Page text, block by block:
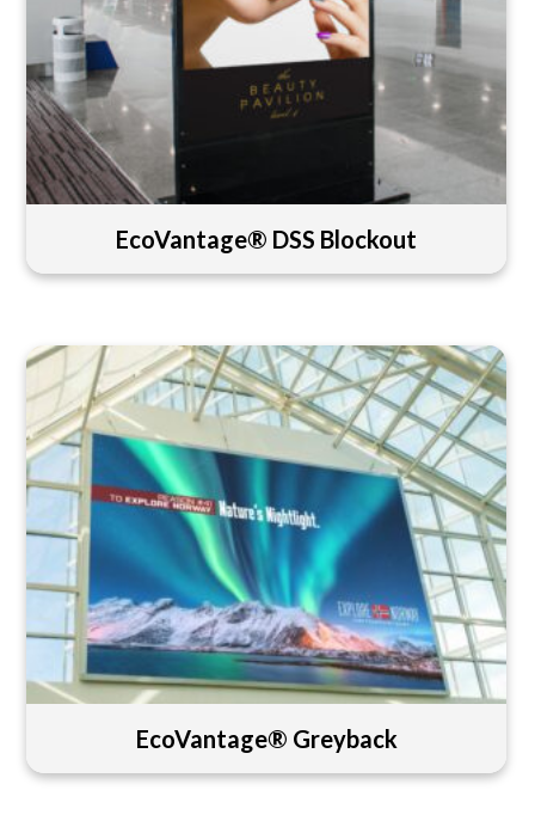
EcoVantage® DSS Blockout
EcoVantage® Greyback